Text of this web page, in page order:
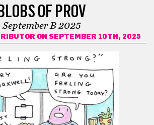
OF PROV
September B 2025
ON SEPTEMBER 10TH, 2025